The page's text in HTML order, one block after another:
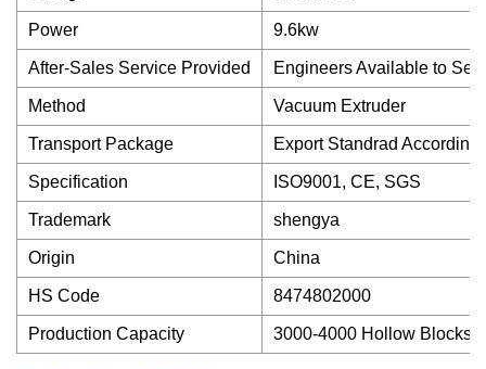
Power 9.6kw
After-Sales Service Provided Engineers Available to
Method Vacuum Extruder
Transport Package Export Standrad
Specification ISO9001, CE, SGS
Trademark shengya
Origin China
HS Code 8474802000
Production Capacity 3000-4000 Hollow Blocks